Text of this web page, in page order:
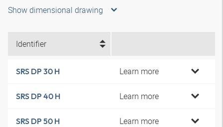
Show dimensional drawing
Identifier
SRS DP 30 H Learn more
SRS DP 40 H Learn more
SRS DP 50 H Learn more